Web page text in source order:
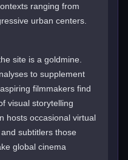
ranging from
urban centers.
site is a goldmine.
to supplement
filmmakers find
visual storytelling
hosts occasional virtual
subtitlers those
global cinema